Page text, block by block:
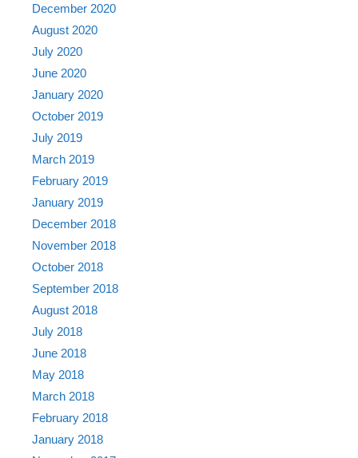
December 2020
August 2020
July 2020
June 2020
January 2020
October 2019
July 2019
March 2019
February 2019
January 2019
December 2018
November 2018
October 2018
September 2018
August 2018
July 2018
June 2018
May 2018
March 2018
February 2018
January 2018